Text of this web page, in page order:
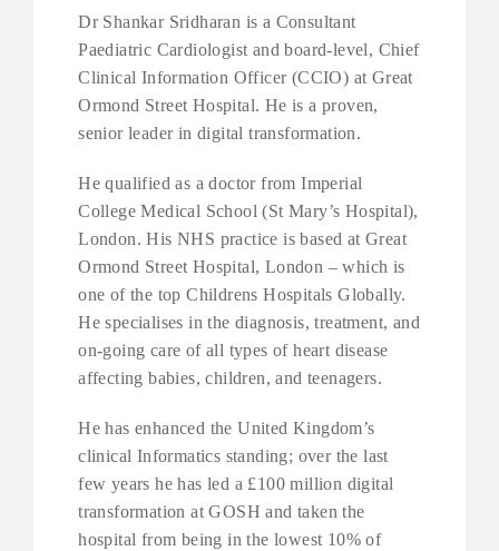
Dr Shankar Sridharan is a Consultant
Paediatric Cardiologist and board-level, Chief
Clinical Information Officer (CCIO) at Great
Ormond Street Hospital. He is a proven,
senior leader in digital transformation.
He qualified as a doctor from Imperial
College Medical School (St Mary’s Hospital),
London. His NHS practice is based at Great
Ormond Street Hospital, London – which is
one of the top Childrens Hospitals Globally.
He specialises in the diagnosis, treatment, and
on-going care of all types of heart disease
affecting babies, children, and teenagers.
He has enhanced the United Kingdom’s
clinical Informatics standing; over the last
few years he has led a £100 million digital
transformation at GOSH and taken the
hospital from being in the lowest 10% of